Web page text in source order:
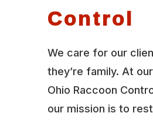
Control
We care for our
they’re family. At
Ohio Raccoon
our mission is to